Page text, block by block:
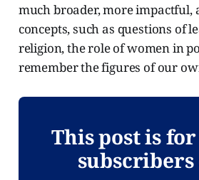
much broader, more impactful,
concepts, such as questions of
religion, the role of women in
remember the figures of our
This post is